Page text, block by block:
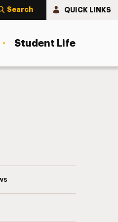
Search QUICK LINKS
Student Life